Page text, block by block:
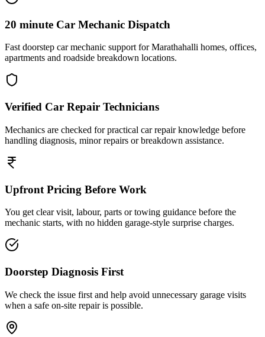
20 minute Car Mechanic Dispatch
Fast doorstep car mechanic support for Marathahalli homes, offices,
apartments and roadside breakdown locations.
Verified Car Repair Technicians
Mechanics are checked for practical car repair knowledge before
handling diagnosis, minor repairs or breakdown assistance.
Upfront Pricing Before Work
You get clear visit, labour, parts or towing guidance before the
mechanic starts, with no hidden garage-style surprise charges.
Doorstep Diagnosis First
We check the issue first and help avoid unnecessary garage visits
when a safe on-site repair is possible.